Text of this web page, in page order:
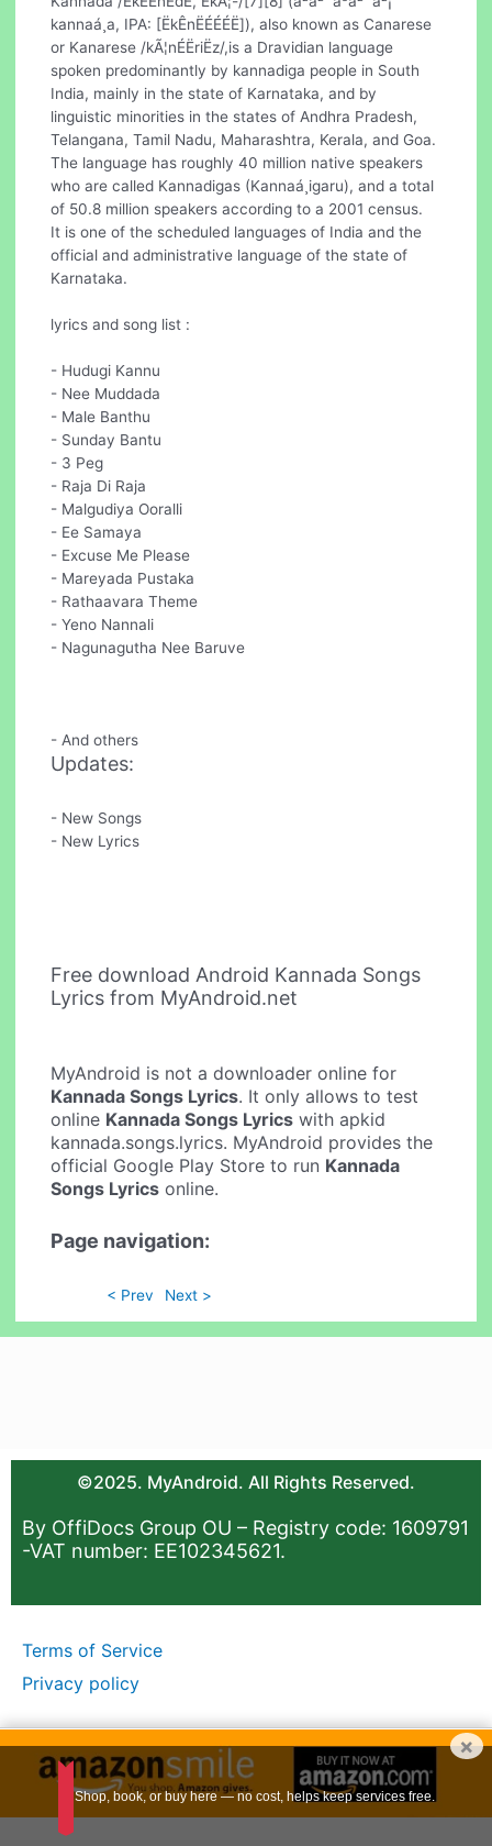
kannaá¸a, IPA: [ËkÊnËÉÉÉË]), also known as Canarese
or Kanarese /kÃ¦nÉËriËz/,is a Dravidian language
spoken predominantly by kannadiga people in South
India, mainly in the state of Karnataka, and by
linguistic minorities in the states of Andhra Pradesh,
Telangana, Tamil Nadu, Maharashtra, Kerala, and Goa.
The language has roughly 40 million native speakers
who are called Kannadigas (Kannaá¸igaru), and a total
of 50.8 million speakers according to a 2001 census.
It is one of the scheduled languages of India and the
official and administrative language of the state of
Karnataka.
lyrics and song list :
- Hudugi Kannu
- Nee Muddada
- Male Banthu
- Sunday Bantu
- 3 Peg
- Raja Di Raja
- Malgudiya Ooralli
- Ee Samaya
- Excuse Me Please
- Mareyada Pustaka
- Rathaavara Theme
- Yeno Nannali
- Nagunagutha Nee Baruve
- And others
Updates:
- New Songs
- New Lyrics
Free download Android Kannada Songs
Lyrics from MyAndroid.net
MyAndroid is not a downloader online for
Kannada Songs Lyrics. It only allows to test
online Kannada Songs Lyrics with apkid
kannada.songs.lyrics. MyAndroid provides the
official Google Play Store to run Kannada
Songs Lyrics online.
Page navigation:
< Prev Next >
©2025. MyAndroid. All Rights Reserved.
By OffiDocs Group OU – Registry code: 1609791
-VAT number: EE102345621.
Terms of Service
Privacy policy
×
Shop, book, or buy here — no cost, helps keep services free.